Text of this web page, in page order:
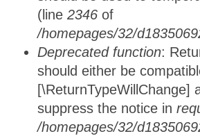
(line 2346 of
/homepages/32/
Deprecated function:
should either be
[\ReturnTypeWillChange]
suppress the notice in
/homepages/32/